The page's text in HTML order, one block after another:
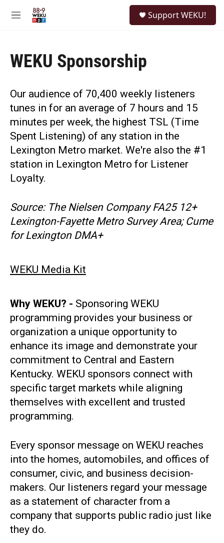
M
Support WEKU!
WEKU Sponsorship
Our audience of 70,400 weekly listeners
tunes in for an average of 7 hours and 15
minutes per week, the highest TSL (Time
Spent Listening) of any station in the
Lexington Metro market. We're also the #1
station in Lexington Metro for Listener
Loyalty.
Source: The Nielsen Company FA25 12+
Lexington-Fayette Metro Survey Area; Cume
for Lexington DMA+
WEKU Media Kit
Why WEKU? - Sponsoring WEKU
programming provides your business or
organization a unique opportunity to
enhance its image and demonstrate your
commitment to Central and Eastern
Kentucky. WEKU sponsors connect with
specific target markets while aligning
themselves with excellent and trusted
programming.
Every sponsor message on WEKU reaches
into the homes, automobiles, and offices of
consumer, civic, and business decision-
makers. Our listeners regard your message
as a statement of character from a
company that supports public radio just like
they do.